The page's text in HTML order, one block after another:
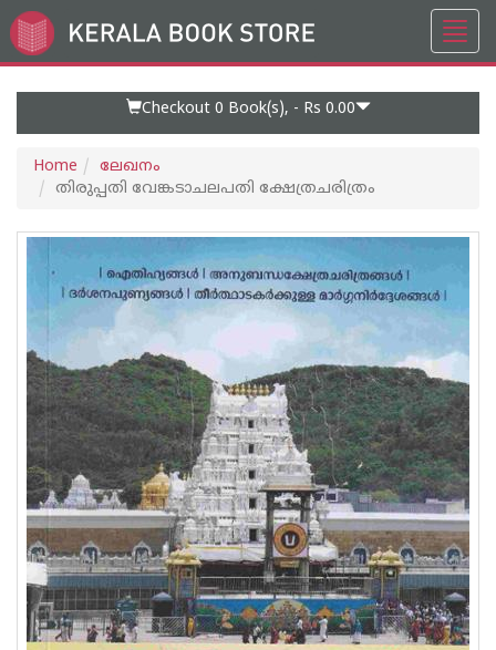
Go
to
Checkout 0 Book(s), - Rs 0.00
Home
ലേഖനം
തിരുപ്പതി വേങ്കടാചലപതി ക്ഷേത്രചരിത്രം